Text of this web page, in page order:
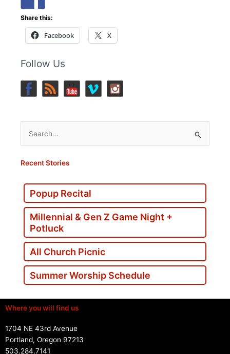
Share this:
Facebook X
Follow Us
Search
for:
Recent Stories
Popup Recital
Millennial & Gen Z Game Night +
Potluck
All Church Picnic
Summer Worship Schedule
Where you will find us
1704 NE 43rd Avenue
Portland, Oregon 97213
503.284.7141